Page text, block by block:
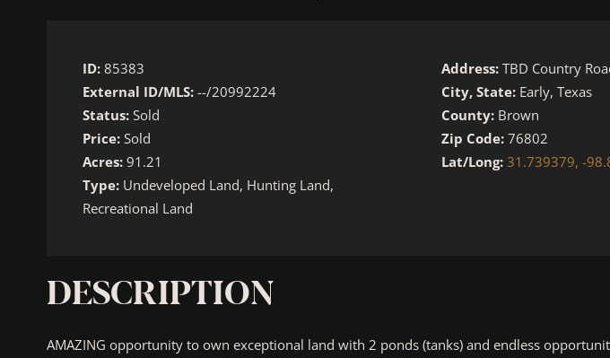
ID: 85383
External ID/MLS: --/20992224
Status: Sold
Price: Sold
Acres: 91.21
Type: Undeveloped Land, Hunting Land,
Recreational Land
Address: TBD Country
City, State: Early, Texas
County: Brown
Zip Code: 76802
Lat/Long: 31.739379, -
DESCRIPTION
AMAZING opportunity to own exceptional land with 2 ponds (tanks) and endless